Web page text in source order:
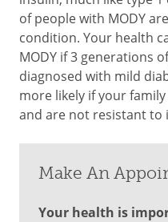
of people with MODY
condition. Your health
MODY if 3 generations
diagnosed with mild
more likely if your
and are not resistant to
Make An
Your health is